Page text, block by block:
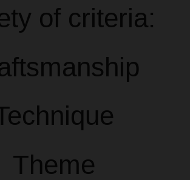
of criteria:
Theme